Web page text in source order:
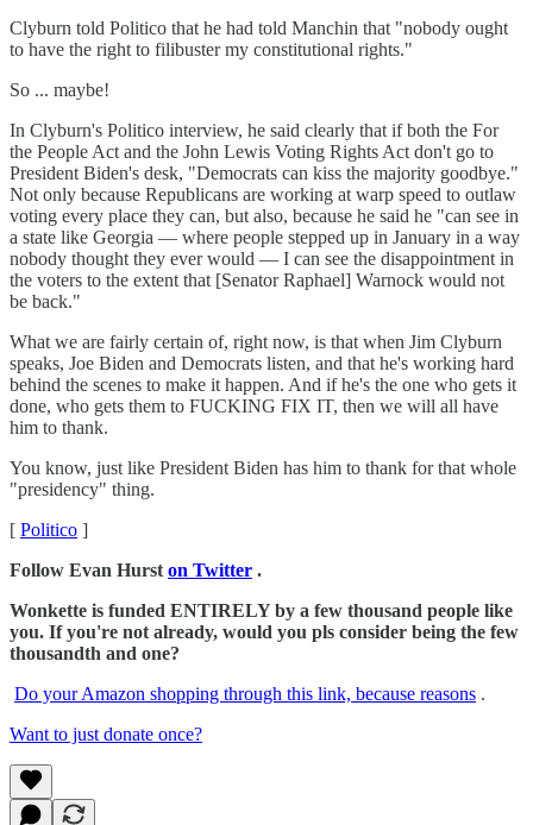
Clyburn told Politico that he had told Manchin that "nobody ought
to have the right to filibuster my constitutional rights."
So ... maybe!
In Clyburn's Politico interview, he said clearly that if both the For
the People Act and the John Lewis Voting Rights Act don't go to
President Biden's desk, "Democrats can kiss the majority goodbye."
Not only because Republicans are working at warp speed to outlaw
voting every place they can, but also, because he said he "can see in
a state like Georgia — where people stepped up in January in a way
nobody thought they ever would — I can see the disappointment in
the voters to the extent that [Senator Raphael] Warnock would not
be back."
What we are fairly certain of, right now, is that when Jim Clyburn
speaks, Joe Biden and Democrats listen, and that he's working hard
behind the scenes to make it happen. And if he's the one who gets it
done, who gets them to FUCKING FIX IT, then we will all have
him to thank.
You know, just like President Biden has him to thank for that whole
"presidency" thing.
[ Politico ]
Follow Evan Hurst on Twitter .
Wonkette is funded ENTIRELY by a few thousand people like
you. If you're not already, would you pls consider being the few
thousandth and one?
Do your Amazon shopping through this link, because reasons .
Want to just donate once?